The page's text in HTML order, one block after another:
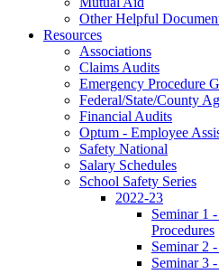
Other Helpful
Resources
Associations
Claims Audits
Emergency Procedure
Federal/State/County
Financial Audits
Optum - Employee
Safety National
Salary Schedules
School Safety Series
2022-23
Seminar 1
Procedures
Seminar 2
Seminar 3